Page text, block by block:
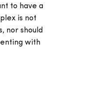
to have a
is not
nor should
with